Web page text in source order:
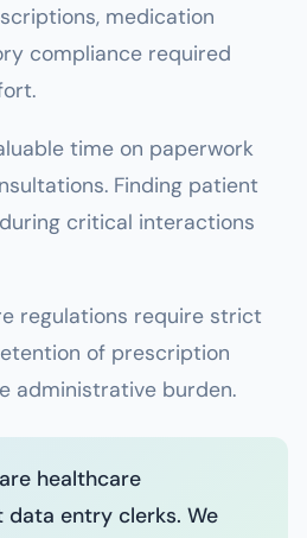
medication
compliance required
time on paperwork
Finding patient
critical interactions
regulations require strict
of prescription
administrative burden.
healthcare
data entry clerks. We